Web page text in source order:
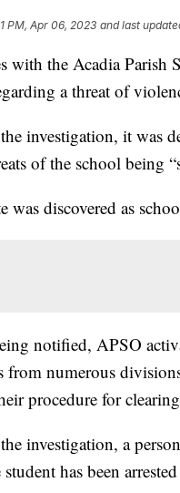
PM, Apr 06, 2023 and last
with the Acadia Parish
a threat of
investigation, it was
of the school being
was discovered as
notified, APSO
from numerous
procedure for
investigation, a
has been